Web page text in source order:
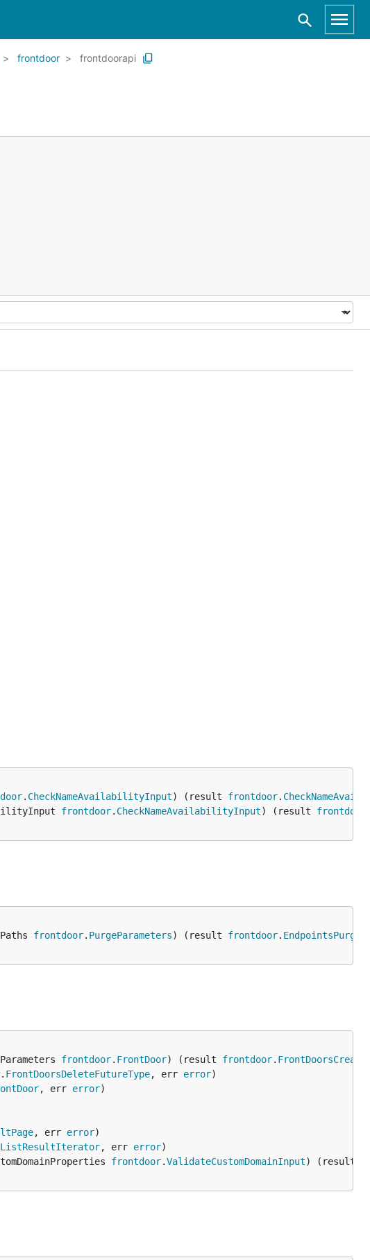
frontdoor frontdoorapi
. CheckNameAvailabilityInput) (result frontdoor.
frontdoor. CheckNameAvailabilityInput) (result frontdoor
frontdoor. PurgeParameters) (result frontdoor.
frontdoor. FrontDoor) (result frontdoor.
. FrontDoorsDeleteFutureType, err error
, err error
, err error
ListResultIterator, err error
frontdoor.ValidateCustomDomainInput) (result